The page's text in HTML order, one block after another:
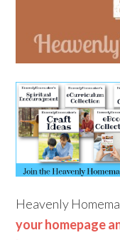
Heavenly
your homepage